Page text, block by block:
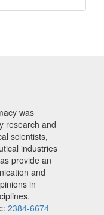
was
research and
scientists,
industries
provide an
and
in
2384-6674